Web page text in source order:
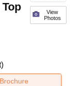
View
Photos
)
Brochure